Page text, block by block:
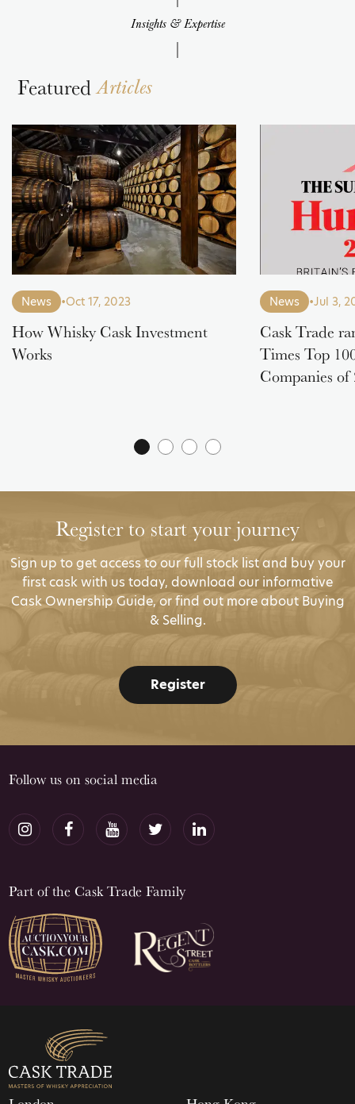
Insights & Expertise
FeaturedArticles
News •Oct 17, 2023
How Whisky Cask Investment
Works
News •Jul 3,
Cask Trade
Times Top
Companies of
Register to start your journey
Sign up to get access to our full stock list and buy your
first cask with us today, download our informative
Cask Ownership Guide, or find out more about Buying
& Selling.
Register
Follow us on social media
Part of the Cask Trade Family